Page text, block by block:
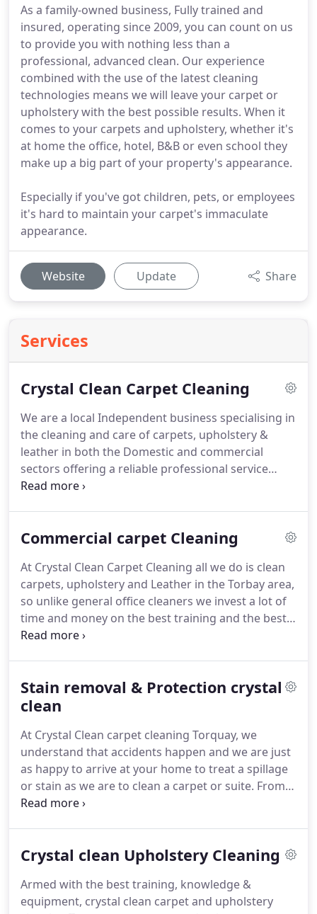
As a family-owned business, Fully trained and
insured, operating since 2009, you can count on us
to provide you with nothing less than a
professional, advanced clean. Our experience
combined with the use of the latest cleaning
technologies means we will leave your carpet or
upholstery with the best possible results. When it
comes to your carpets and upholstery, whether it's
at home the office, hotel, B&B or even school they
make up a big part of your property's appearance.
Especially if you've got children, pets, or employees
it's hard to maintain your carpet's immaculate
appearance.
Website Update Share
Services
Crystal Clean Carpet Cleaning
We are a local Independent business specialising in
the cleaning and care of carpets, upholstery &
leather in both the Domestic and commercial
sectors offering a reliable professional service
based on many years of repeat customers &
providing the very best expert knowledge & service
to the moment Crystal Clean arrive and you invite
us into your home or business, we'll treat you and
your furnishings with respect.
Commercial carpet Cleaning
At Crystal Clean Carpet Cleaning all we do is clean
carpets, upholstery and Leather in the Torbay area,
so unlike general office cleaners we invest a lot of
time and money on the best training and the best
equipment to get the job done better, to a higher
to detail that sets us above the rest.We give better
results and faster drying times, which in turn gives
Stain removal & Protection crystal
clean
At Crystal Clean carpet cleaning Torquay, we
understand that accidents happen and we are just
as happy to arrive at your home to treat a spillage
or stain as we are to clean a carpet or suite. From
pet stains to coffee, from chewing gum to makeup
our hands and knees making sure that we have
Please refrain from attacking any stain with the
first thing you grab from under the sink,
Crystal clean Upholstery Cleaning
Armed with the best training, knowledge &
equipment, crystal clean carpet and upholstery